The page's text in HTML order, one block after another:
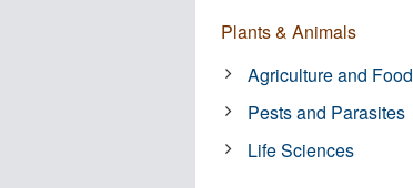
Plants & Animals
Agriculture and Food
Pests and Parasites
Life Sciences